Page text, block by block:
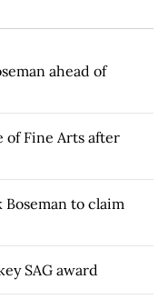
ahead of
of Fine Arts after
to claim
SAG award